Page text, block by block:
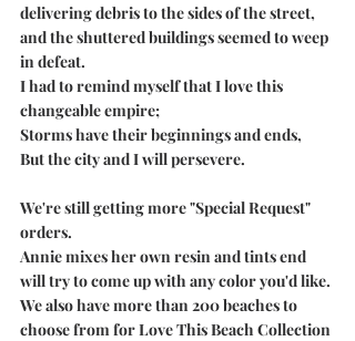
delivering debris to the sides of the street,
and the shuttered buildings seemed to weep
in defeat.
I had to remind myself that I love this
changeable empire;
Storms have their beginnings and ends,
But the city and I will persevere.
We're still getting more "Special Request"
orders.
Annie mixes her own resin and tints end
will try to come up with any color you'd like.
We also have more than 200 beaches to
choose from for Love This Beach Collection